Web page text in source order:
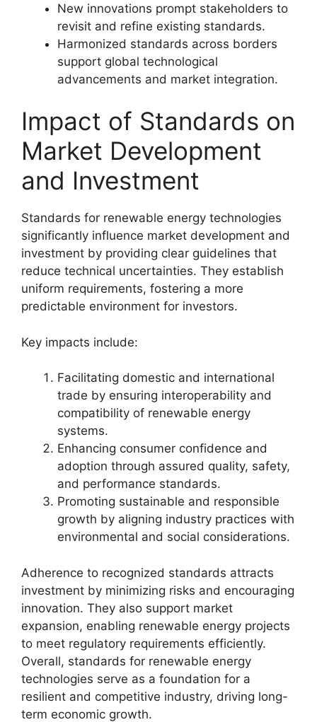
New innovations prompt stakeholders to
revisit and refine existing standards.
Harmonized standards across borders
support global technological
advancements and market integration.
Impact of Standards on
Market Development
and Investment
Standards for renewable energy technologies
significantly influence market development and
investment by providing clear guidelines that
reduce technical uncertainties. They establish
uniform requirements, fostering a more
predictable environment for investors.
Key impacts include:
Facilitating domestic and international
trade by ensuring interoperability and
compatibility of renewable energy
systems.
Enhancing consumer confidence and
adoption through assured quality, safety,
and performance standards.
Promoting sustainable and responsible
growth by aligning industry practices with
environmental and social considerations.
Adherence to recognized standards attracts
investment by minimizing risks and encouraging
innovation. They also support market
expansion, enabling renewable energy projects
to meet regulatory requirements efficiently.
Overall, standards for renewable energy
technologies serve as a foundation for a
resilient and competitive industry, driving long-
term economic growth.